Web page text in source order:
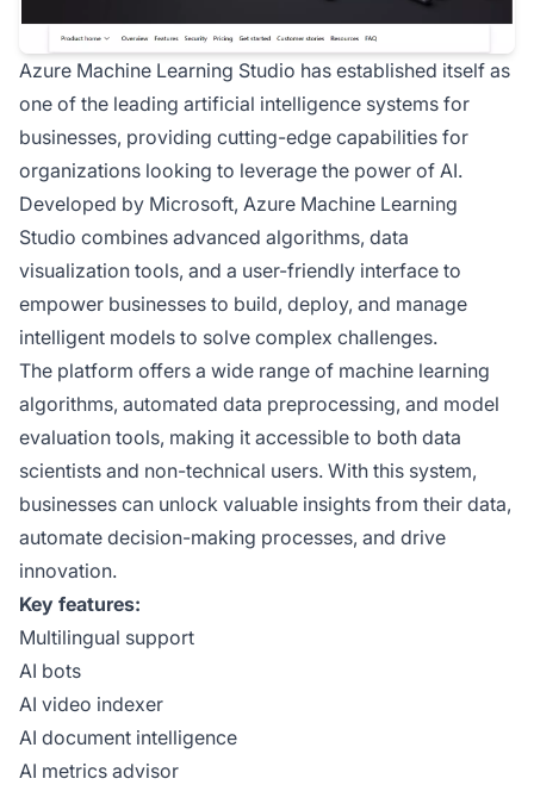
Azure Machine Learning Studio has established itself as
one of the leading artificial intelligence systems for
businesses, providing cutting-edge capabilities for
organizations looking to leverage the power of AI.
Developed by Microsoft, Azure Machine Learning
Studio combines advanced algorithms, data
visualization tools, and a user-friendly interface to
empower businesses to build, deploy, and manage
intelligent models to solve complex challenges.
The platform offers a wide range of machine learning
algorithms, automated data preprocessing, and model
evaluation tools, making it accessible to both data
scientists and non-technical users. With this system,
businesses can unlock valuable insights from their data,
automate decision-making processes, and drive
innovation.
Key features:
Multilingual support
AI bots
AI video indexer
AI document intelligence
AI metrics advisor